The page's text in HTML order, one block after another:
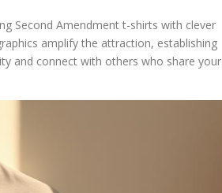
Second Amendment t-shirts with clever
amplify the attraction, establishing
and connect with others who share your